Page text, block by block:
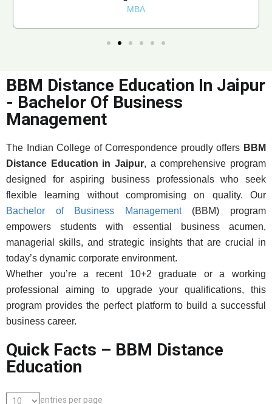
MBA
BBM Distance Education In Jaipur
- Bachelor Of Business
Management
The Indian College of Correspondence proudly offers BBM
Distance Education in Jaipur, a comprehensive program
designed for aspiring business professionals who seek
flexible learning without compromising on quality. Our
Bachelor of Business Management(BBM) program
empowers students with essential business acumen,
managerial skills, and strategic insights that are crucial in
today’s dynamic corporate environment.
Whether you’re a recent 10+2 graduate or a working
professional aiming to upgrade your qualifications, this
program provides the perfect platform to build a successful
business career.
Quick Facts – BBM Distance
Education
entries per page